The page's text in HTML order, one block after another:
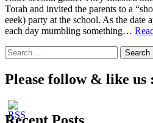
Torah and invited the parents to a
eeek) party at the school. As the date
each day mumbling something…
Search
for:
Please follow & like us